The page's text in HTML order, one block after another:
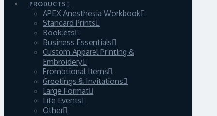
PRODUCTS
APEX Anesthesia Workbook
Standard Prints
Booklets
Business Essentials
Custom Apparel Printing &
Embroidery
Promotional Items
Greetings & Invitations
Large Format
Life Events
Other